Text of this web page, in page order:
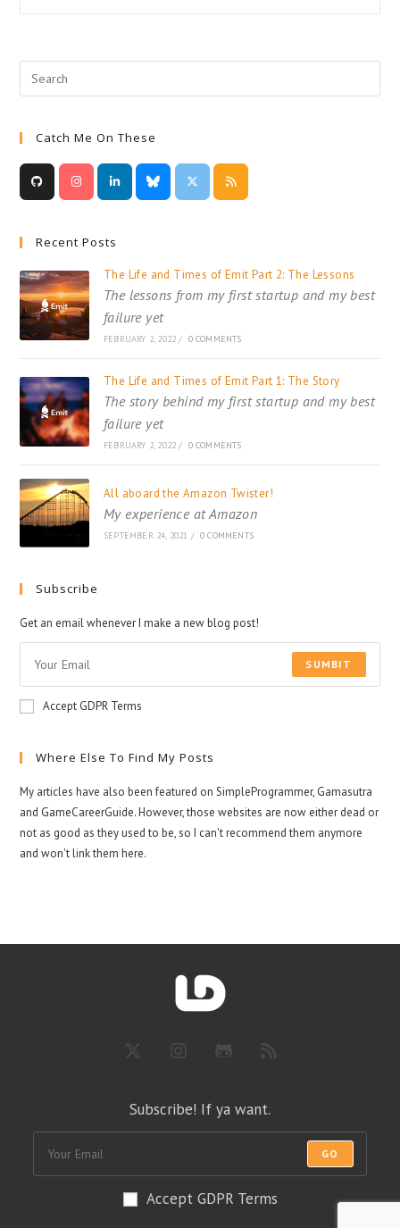
A
Catch Me On These
Recent Posts
The Life and Times of Emit Part 2: The Lessons
The lessons from my first startup and my best
failure yet
FEBRUARY 2, 2022 / 0 COMMENTS
The Life and Times of Emit Part 1: The Story
The story behind my first startup and my best
failure yet
FEBRUARY 2, 2022 / 0 COMMENTS
All aboard the Amazon Twister!
My experience at Amazon
SEPTEMBER 24, 2021 / 0 COMMENTS
Subscribe
Get an email whenever I make a new blog post!
SUMBIT
Accept GDPR Terms
Where Else To Find My Posts
My articles have also been featured on SimpleProgrammer, Gamasutra
and GameCareerGuide. However, those websites are now either dead or
not as good as they used to be, so I can't recommend them anymore
and won't link them here.
Subscribe! If ya want.
GO
Accept GDPR Terms